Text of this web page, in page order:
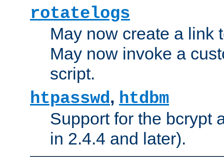
rotatelogs
May now create a link
May now invoke a
script.
htpasswd, htdbm
Support for the bcrypt
in 2.4.4 and later).